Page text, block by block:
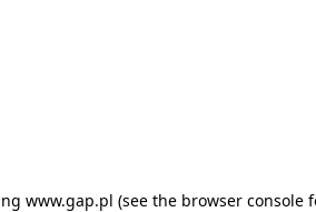
www.gap.pl (see the browser console